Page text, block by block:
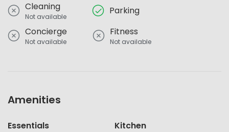
Cleaning
Not available
Parking
Concierge
Not available
Fitness
Not available
Amenities
Essentials
Kitchen